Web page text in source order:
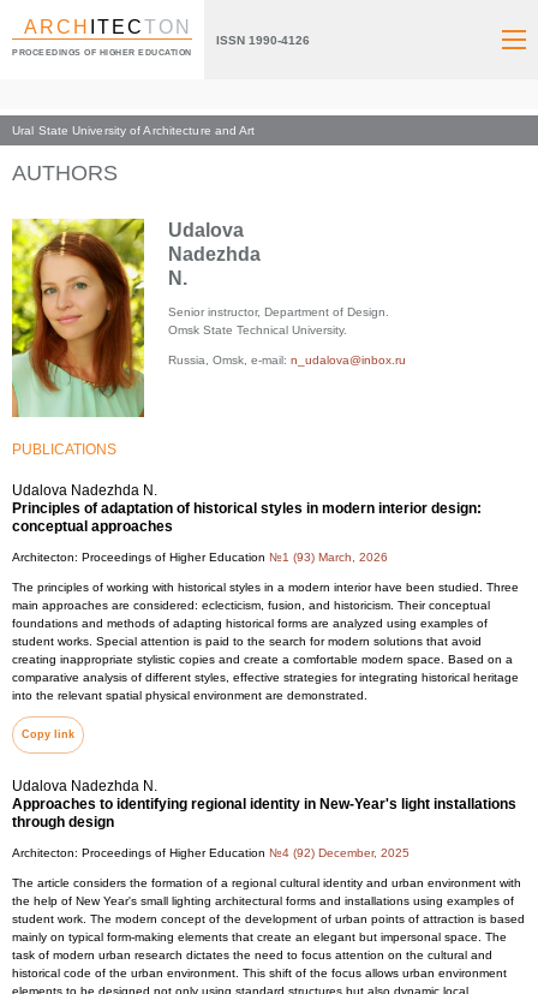
ARCH ITECTON
PROCEEDINGS OF HIGHER EDUCATION
ISSN 1990-4126
Ural State University of Architecture and Art
Index page
AUTHORS
Udalova
Nadezhda
N.
Senior instructor, Department of Design.
Omsk State Technical University.
Russia, Omsk, e-mail: n_udalova@inbox.ru
PUBLICATIONS
Udalova Nadezhda N.
Principles of adaptation of historical styles in modern interior design:
conceptual approaches
Architecton: Proceedings of Higher Education №1 (93) March, 2026
The principles of working with historical styles in a modern interior have been studied. Three
main approaches are considered: eclecticism, fusion, and historicism. Their conceptual
foundations and methods of adapting historical forms are analyzed using examples of
student works. Special attention is paid to the search for modern solutions that avoid
creating inappropriate stylistic copies and create a comfortable modern space. Based on a
comparative analysis of different styles, effective strategies for integrating historical heritage
into the relevant spatial physical environment are demonstrated.
Copy link
Udalova Nadezhda N.
Approaches to identifying regional identity in New-Year's light installations
through design
Architecton: Proceedings of Higher Education №4 (92) December, 2025
The article considers the formation of a regional cultural identity and urban environment with
the help of New Year's small lighting architectural forms and installations using examples of
student work. The modern concept of the development of urban points of attraction is based
mainly on typical form-making elements that create an elegant but impersonal space. The
task of modern urban research dictates the need to focus attention on the cultural and
historical code of the urban environment. This shift of the focus allows urban environment
elements to be designed not only using standard structures but also dynamic local